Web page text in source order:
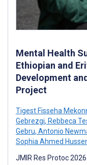
Mental Health
Ethiopian and
Development
Project
Tigest Fisseha
Gebrezgi, Rebbeca
Gebru, Antonio
Sophia Ahmed
JMIR Res Protoc